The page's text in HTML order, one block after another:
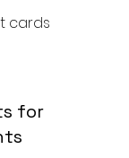
cards
for